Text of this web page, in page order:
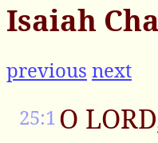
Isaiah
previous next
25:1O